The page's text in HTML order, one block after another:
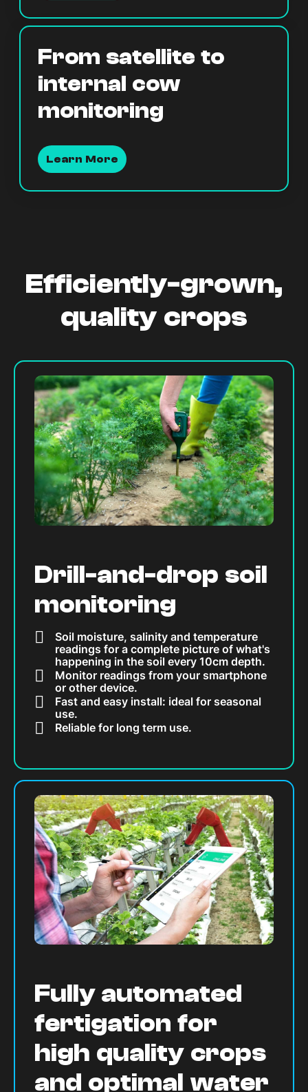
From satellite to
internal cow
monitoring
Learn More
Efficiently-grown,
quality crops
Drill-and-drop soil
monitoring
Soil moisture, salinity and temperature
readings for a complete picture of what's
happening in the soil every 10cm depth.
Monitor readings from your smartphone
or other device.
Fast and easy install: ideal for seasonal
use.
Reliable for long term use.
Fully automated
fertigation for
high quality crops
and optimal water